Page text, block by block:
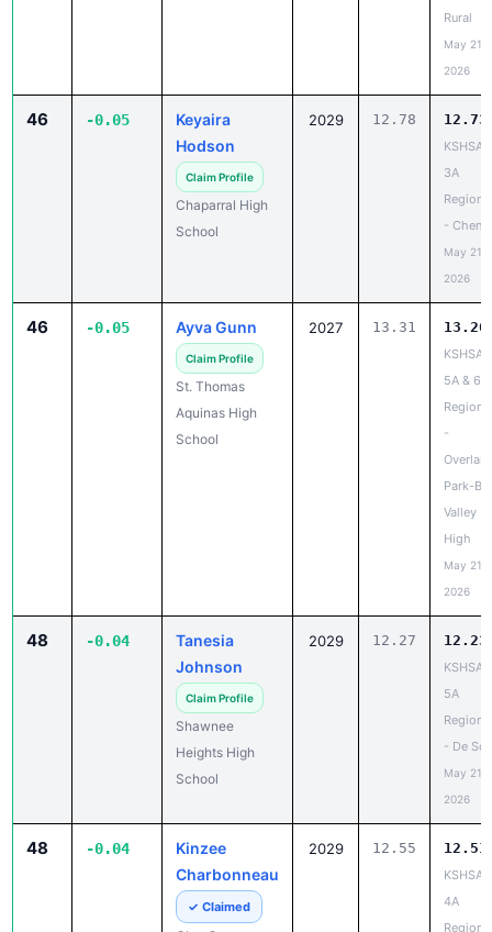
Rural
May 21,
2026
46 -0.05
Keyaira
Hodson
Claim Profile
Chaparral High
School
2029 12.78 12.73
KSHSAA
3A
Regional
-
May 21,
2026
46 -0.05 Ayva Gunn
Claim Profile
St. Thomas
Aquinas High
School
2027 13.31 13.26
KSHSAA
5A & 6A
Regional
-
Park-
Valley
High
May 21,
2026
48 -0.04
Tanesia
Johnson
Claim Profile
Shawnee
Heights High
School
2029 12.27 12.23
KSHSAA
5A
Regional
- De
May 21,
2026
48 -0.04
Kinzee
Charbonneau
✓ Claimed
2029 12.55 12.51
KSHSAA
4A
Regional